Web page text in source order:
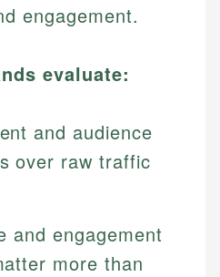
engagement.
evaluate:
and audience
over raw traffic
and engagement
more than